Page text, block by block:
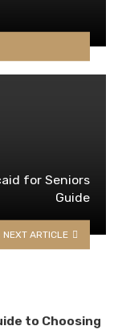
for Seniors
Guide
NEXT ARTICLE
to Choosing